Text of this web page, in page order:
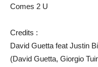
Comes 2 U
Credits :
David Guetta feat Justin
(David Guetta, Giorgio